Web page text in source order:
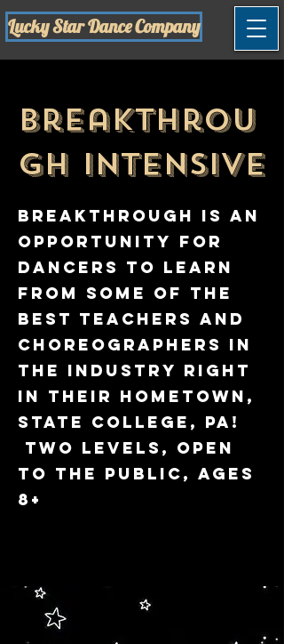
Lucky Star Dance Company
Breakthrou
gh Intensive
Breakthrough is an
opportunity for
dancers to learn
from some of the
best teachers and
choreographers in
the industry right
in their hometown,
State College, PA!
Two levels, open
to the public, ages
8+